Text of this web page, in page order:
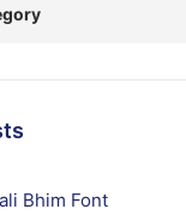
Bhim Font